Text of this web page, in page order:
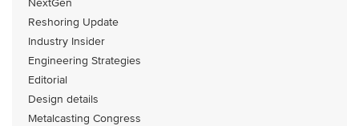
NextGen
Reshoring Update
Industry Insider
Engineering Strategies
Editorial
Design details
Metalcasting Congress